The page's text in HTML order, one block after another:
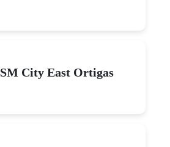
SM City East Ortigas